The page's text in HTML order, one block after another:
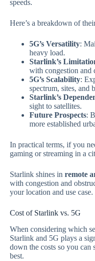
speeds.
Here’s a breakdown of
5G’s Versatility:
heavy load.
Starlink’s
with congestion and
5G’s Scalability:
spectrum, sites, and
Starlink’s
sight to satellites.
Future Prospects:
more established
In practical terms, if you
gaming or streaming in a
Starlink shines in remote
with congestion and
your location and use case.
Cost of Starlink vs. 5G
When considering which
Starlink and 5G plays a
down the costs so you can
best.